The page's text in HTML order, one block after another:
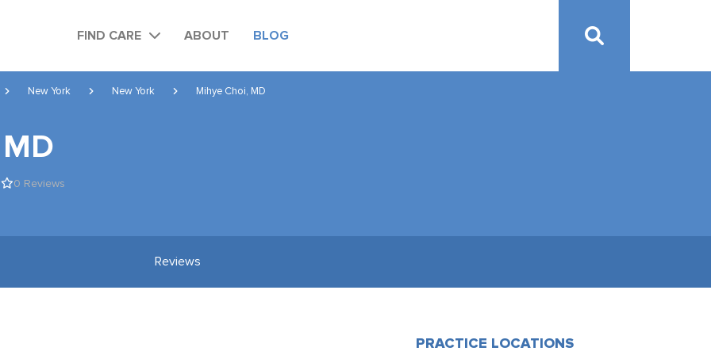
FIND CARE ABOUT BLOG
New York New York Mihye Choi, MD
0 Reviews
Reviews
PRACTICE LOCATIONS